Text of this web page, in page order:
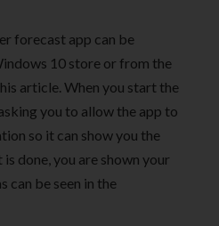
forecast app can be
10 store or from the
article. When you start the
you to allow the app to
so it can show you the
done, you are shown your
can be seen in the